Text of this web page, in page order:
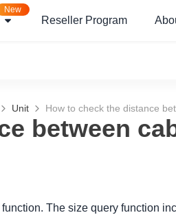
New
Reseller Program
Unit How to check the distance
between
The size query function